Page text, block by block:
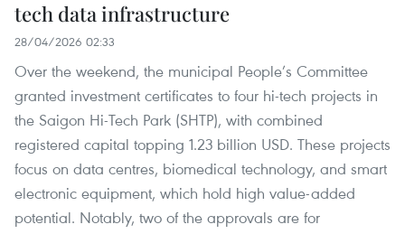
tech data infrastructure
28/04/2026 02:33
Over the weekend, the municipal People’s Committee
granted investment certificates to four hi-tech projects in
the Saigon Hi-Tech Park (SHTP), with combined
registered capital topping 1.23 billion USD. These projects
focus on data centres, biomedical technology, and smart
electronic equipment, which hold high value-added
potential. Notably, two of the approvals are for